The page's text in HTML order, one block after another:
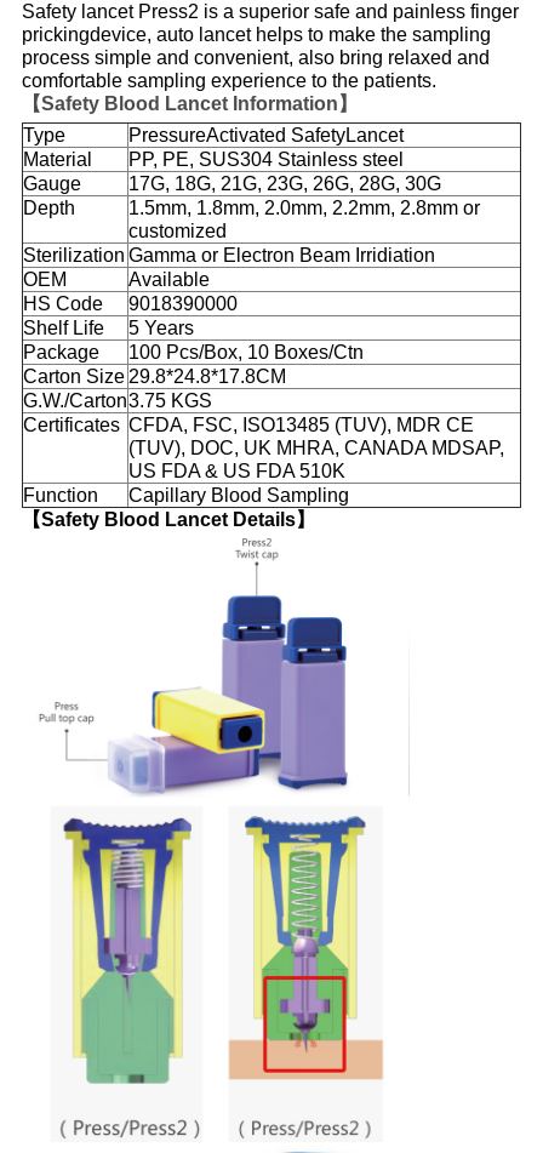
Safety lancet Press2 is a superior safe and painless finger
prickingdevice, auto lancet helps to make the sampling
process simple and convenient, also bring relaxed and
comfortable sampling experience to the patients.
【Safety Blood Lancet Information】
Type
PressureActivated SafetyLancet
Material
PP, PE, SUS304 Stainless steel
Gauge
17G, 18G, 21G, 23G, 26G, 28G, 30G
Depth
1.5mm, 1.8mm, 2.0mm, 2.2mm, 2.8mm or
customized
Sterilization Gamma or Electron Beam Irridiation
OEM
Available
HS Code
9018390000
Shelf Life
5 Years
Package
100 Pcs/Box, 10 Boxes/Ctn
Carton Size29.8*24.8*17.8CM
G.W./Carton3.75 KGS
Certificates CFDA, FSC, ISO13485 (TUV), MDR CE
(TUV), DOC, UK MHRA, CANADA MDSAP,
US FDA & US FDA 510K
Function
Capillary Blood Sampling
【Safety Blood Lancet Details】